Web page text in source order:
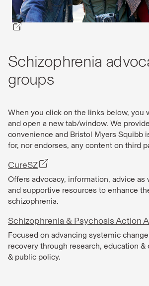
Schizophrenia
groups
When you click on the links below, you
and open a new tab/window. We
convenience and Bristol Myers Squibb
for, nor endorses, any content on third
CureSZ
Offers advocacy, information, advice as
and supportive resources to enhance
schizophrenia.
Schizophrenia & Psychosis Action
Focused on advancing systemic
recovery through research, education &
& public policy.